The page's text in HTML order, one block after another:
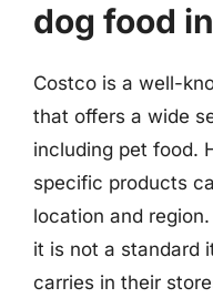
dog food
Costco is a well-
that offers a wide
including pet food.
specific products
location and
it is not a standard
carries in their